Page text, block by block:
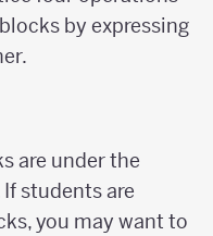
by expressing
are under the
students are
you may want to